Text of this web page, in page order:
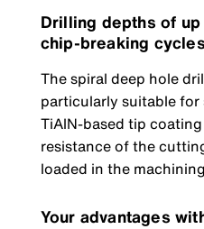
Drilling depths of
chip-breaking cycles
The spiral deep hole
particularly suitable
TiAlN-based tip
resistance of the
loaded in the
Your advantages